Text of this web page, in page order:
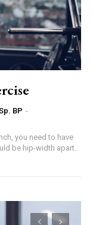
BP -
you need to have
be hip-width apart.